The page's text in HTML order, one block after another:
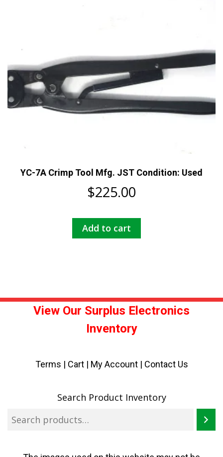
YC-7A Crimp Tool Mfg. JST Condition: Used
$225.00
Add to cart
View Our Surplus Electronics
Inventory
Terms | Cart| My Account | Contact Us
Search Product Inventory